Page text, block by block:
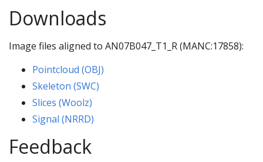
Downloads
Image files aligned to AN07B047_T1_R (MANC:17858):
Pointcloud (OBJ)
Skeleton (SWC)
Slices (Woolz)
Signal (NRRD)
Feedback